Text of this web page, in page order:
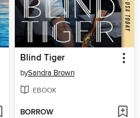
Blind Tiger
bySandra Brown
EBOOK
BORROW